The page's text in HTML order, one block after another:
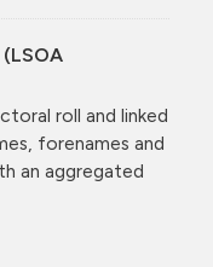
roll and linked
forenames and
an aggregated